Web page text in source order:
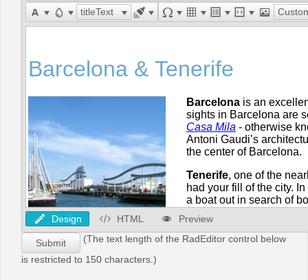
titleText
Custom
Design HTML Preview
Submit
(The text length of the RadEditor control below
is restricted to 150 characters.)